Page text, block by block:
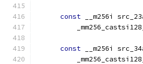
const __m256i
const __m256i